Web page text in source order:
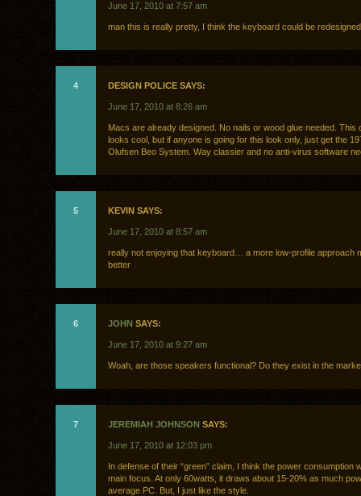
June 17, 2010 at 7:57 am
man this is really pretty, I think the keyboard could be
4 DESIGN POLICE SAYS:
June 17, 2010 at 8:26 am
Macs are already designed. No nails or wood glue needed. This
looks cool, but if anyone is going for this look only, just get the
Olufsen Beo System. Way classier and no anti-virus software
5 KEVIN SAYS:
June 17, 2010 at 8:57 am
really not enjoying that keyboard… a more low-profile approach
better
6 JOHN SAYS:
June 17, 2010 at 9:27 am
Woah, are those speakers functional? Do they exist in the
7 JEREMIAH JOHNSON SAYS:
June 17, 2010 at 12:03 pm
In defense of their “green” claim, I think the power consumption
main focus. At only 60watts, it draws about 15-20% as much
average PC. But, I just like the style.